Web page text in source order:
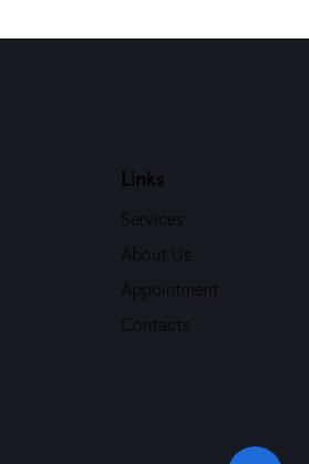
Links
Services
About Us
Appointment
Contacts